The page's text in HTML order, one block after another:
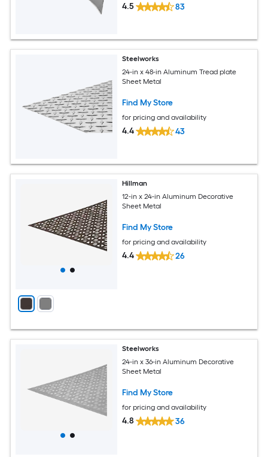
4.5 83
Steelworks
24-in x 48-in Aluminum Tread plate
Sheet Metal
Find My Store
for pricing and availability
4.4 43
Hillman
12-in x 24-in Aluminum Decorative
Sheet Metal
Find My Store
for pricing and availability
4.4 26
Steelworks
24-in x 36-in Aluminum Decorative
Sheet Metal
Find My Store
for pricing and availability
4.8 36